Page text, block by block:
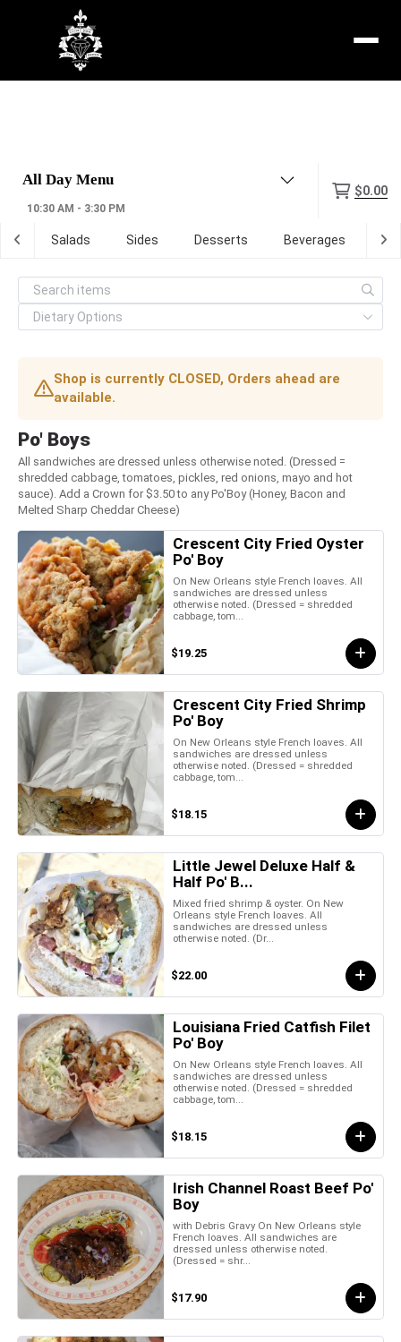
10:30 AM - 3:30 PM
$0.00
Salads Sides Desserts Beverages
Shop is currently CLOSED, Orders ahead are
available.
Po' Boys
All sandwiches are dressed unless otherwise noted. (Dressed =
shredded cabbage, tomatoes, pickles, red onions, mayo and hot
sauce). Add a Crown for $3.50 to any Po'Boy (Honey, Bacon and
Melted Sharp Cheddar Cheese)
Crescent City Fried Oyster
Po' Boy
On New Orleans style French loaves. All
sandwiches are dressed unless
otherwise noted. (Dressed = shredded
cabbage, tom...
$19.25
Crescent City Fried Shrimp
Po' Boy
On New Orleans style French loaves. All
sandwiches are dressed unless
otherwise noted. (Dressed = shredded
cabbage, tom...
$18.15
Little Jewel Deluxe Half &
Half Po' B...
Mixed fried shrimp & oyster. On New
Orleans style French loaves. All
sandwiches are dressed unless
otherwise noted. (Dr...
$22.00
Louisiana Fried Catfish Filet
Po' Boy
On New Orleans style French loaves. All
sandwiches are dressed unless
otherwise noted. (Dressed = shredded
cabbage, tom...
$18.15
Irish Channel Roast Beef Po'
Boy
with Debris Gravy On New Orleans style
French loaves. All sandwiches are
dressed unless otherwise noted.
(Dressed = shr...
$17.90